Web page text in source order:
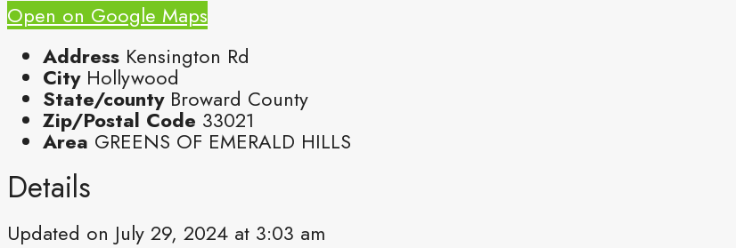
Open on Google Maps
Address Kensington Rd
City Hollywood
State/county Broward County
Zip/Postal Code 33021
Area GREENS OF EMERALD HILLS
Details
Updated on July 29, 2024 at 3:03 am